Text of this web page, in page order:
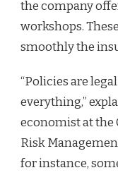
the company
workshops.
smoothly the
“Policies are
everything,”
economist at
Risk
for instance,